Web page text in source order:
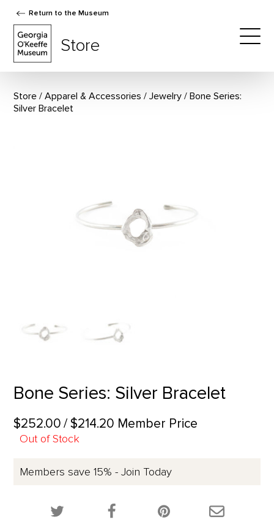
Return to the Museum
Store
Store Apparel & Accessories / Jewelry
Bone Series:
Silver Bracelet
Bone Series: Silver Bracelet
$252.00 / $214.20 Member Price
Out of Stock
Members save 15% - Join Today
Share this product on Twitter!
Share this product on Facebook!
Share this